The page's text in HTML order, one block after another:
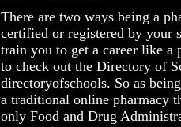
There are two ways being a
certified or registered by your
train you to get a career like a
to check out the Directory of
directoryofschools. So as
a traditional online pharmacy
only Food and Drug